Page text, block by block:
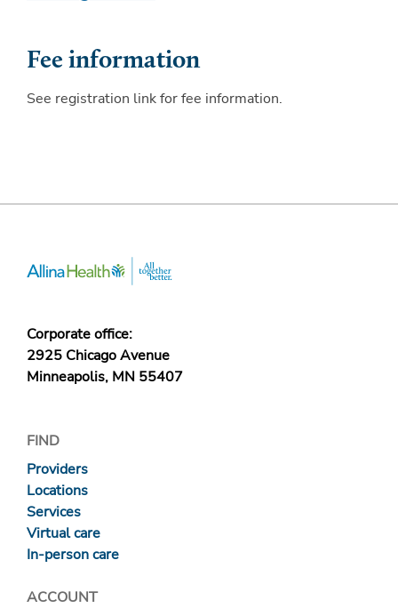
Fee information
See registration link for fee information.
Corporate office:
2925 Chicago Avenue
Minneapolis, MN 55407
FIND
Providers
Locations
Services
Virtual care
In-person care
ACCOUNT